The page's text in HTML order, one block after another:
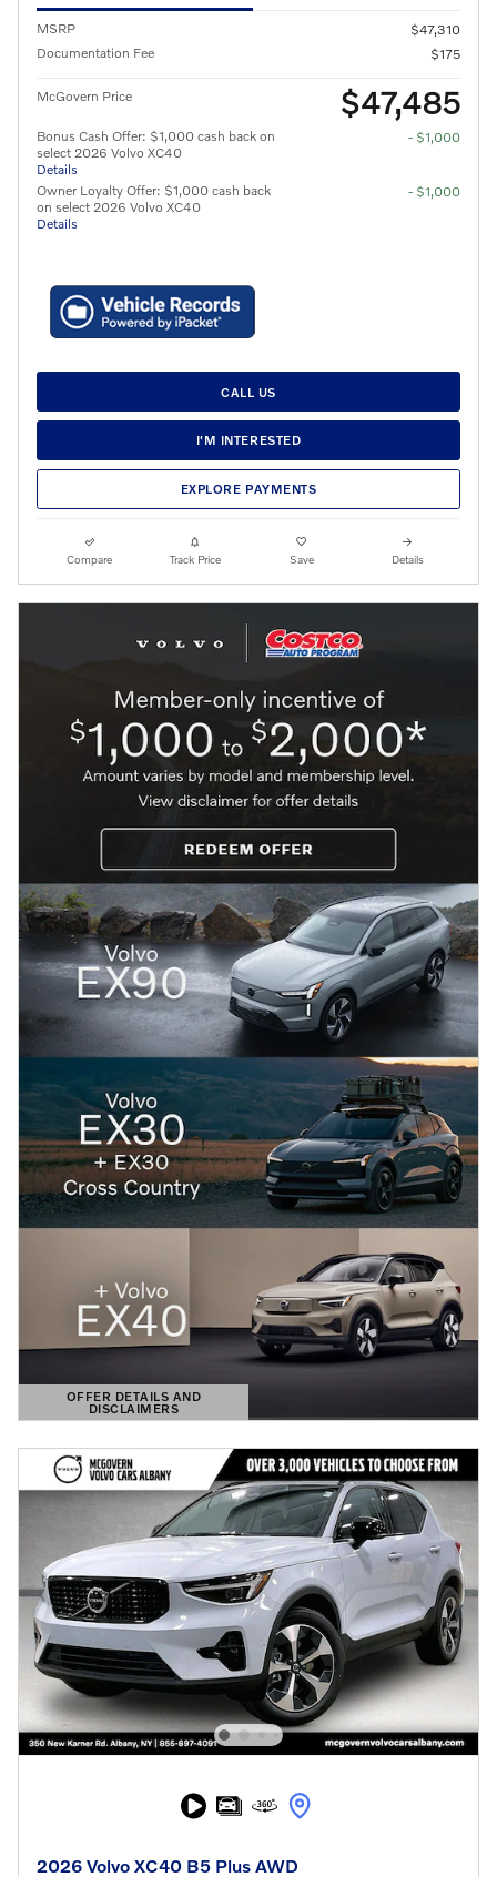
MSRP
$47,310
Documentation Fee
$175
McGovern Price $47,485
Bonus Cash Offer: $1,000 cash back on
select 2026 Volvo XC40
Details
- $1,000
Owner Loyalty Offer: $1,000 cash back
on select 2026 Volvo XC40
Details
- $1,000
CALL US
I'M INTERESTED
EXPLORE PAYMENTS
Compare Track Price Save Details
OFFER DETAILS AND
DISCLAIMERS
OPEN DETAILS MODAL
2026 Volvo XC40 B5 Plus AWD